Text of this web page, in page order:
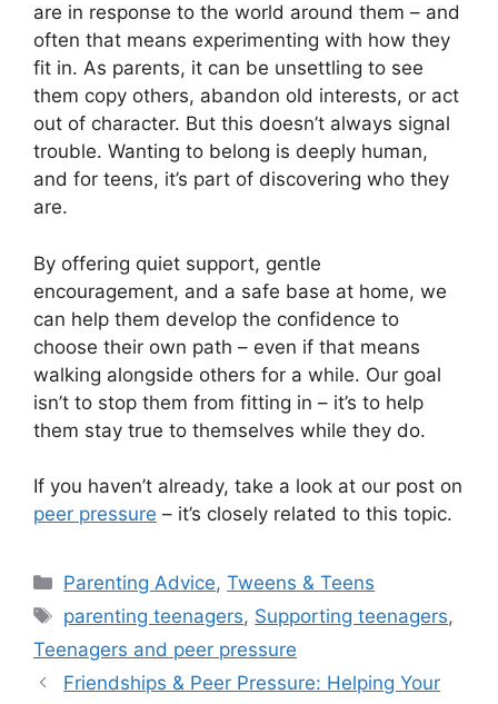
are in response to the world around them – and
often that means experimenting with how they
fit in. As parents, it can be unsettling to see
them copy others, abandon old interests, or act
out of character. But this doesn’t always signal
trouble. Wanting to belong is deeply human,
and for teens, it’s part of discovering who they
are.
By offering quiet support, gentle
encouragement, and a safe base at home, we
can help them develop the confidence to
choose their own path – even if that means
walking alongside others for a while. Our goal
isn’t to stop them from fitting in – it’s to help
them stay true to themselves while they do.
If you haven’t already, take a look at our post on
peer pressure – it’s closely related to this topic.
Categories
Parenting Advice,Tweens & Teens
Tags
parenting teenagers, Supporting teenagers,
Teenagers and peer pressure
Friendships & Peer Pressure: Helping Your